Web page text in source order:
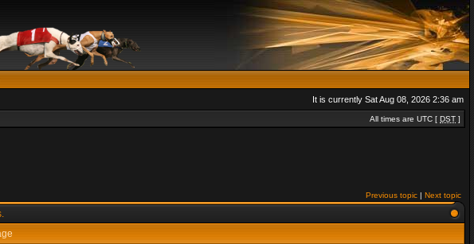
It is currently Sat Aug 08, 2026 2:36 am
All times are UTC [ DST ]
Previous topic | Next topic